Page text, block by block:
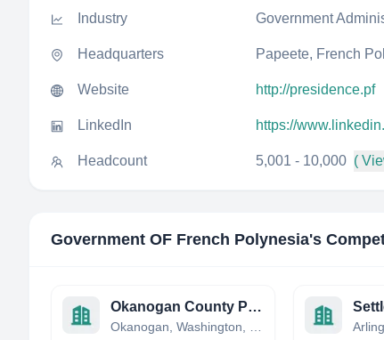
Industry Government
Headquarters Papeete, French
Website http://presidence.pf
LinkedIn https://
Headcount 5,001 - 10,000 (
Government OF French Polynesia's
Okanogan County Public Works